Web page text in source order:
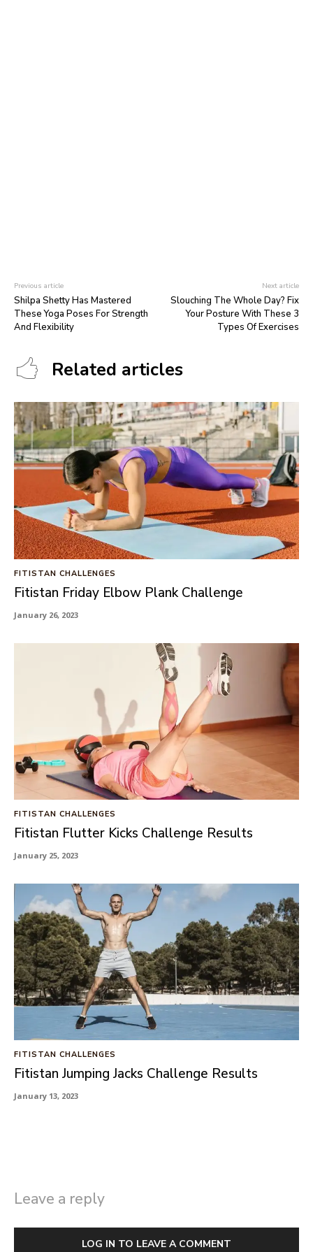
Previous article
Shilpa Shetty Has Mastered
These Yoga Poses For Strength
And Flexibility
Next article
Slouching The Whole Day? Fix
Your Posture With These 3
Types Of Exercises
Related articles
FITISTAN CHALLENGES
Fitistan Friday Elbow Plank Challenge
January 26, 2023
FITISTAN CHALLENGES
Fitistan Flutter Kicks Challenge Results
January 25, 2023
FITISTAN CHALLENGES
Fitistan Jumping Jacks Challenge Results
January 13, 2023
Leave a reply
LOG IN TO LEAVE A COMMENT